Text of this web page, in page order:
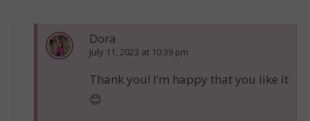
Dora
July 11, 2023 at 10:39 pm
Thank you! I’m happy that you like it
😊